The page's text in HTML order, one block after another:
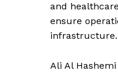
and
ensure
infrastructure.
Ali Al